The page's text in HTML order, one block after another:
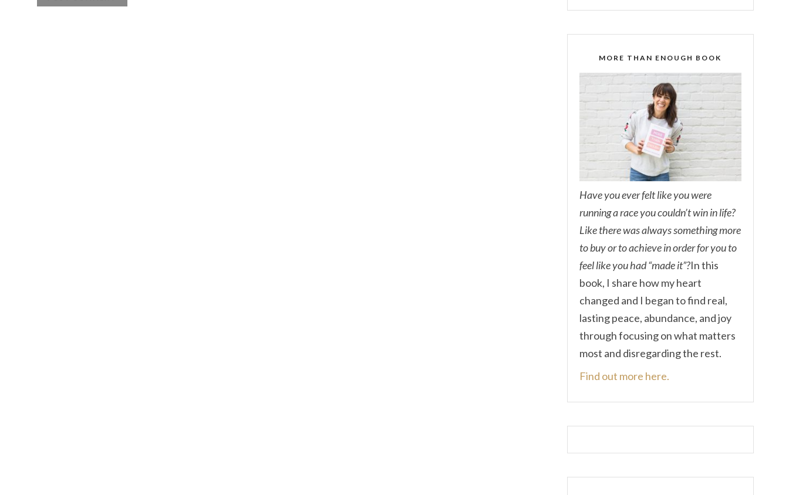
MORE THAN ENOUGH BOOK
Have you ever felt like you were
running a race you couldn’t win in life?
Like there was always something more
to buy or to achieve in order for you to
feel like you had “made it”?In this
book, I share how my heart
changed and I began to find real,
lasting peace, abundance, and joy
through focusing on what matters
most and disregarding the rest.
Find out more here.